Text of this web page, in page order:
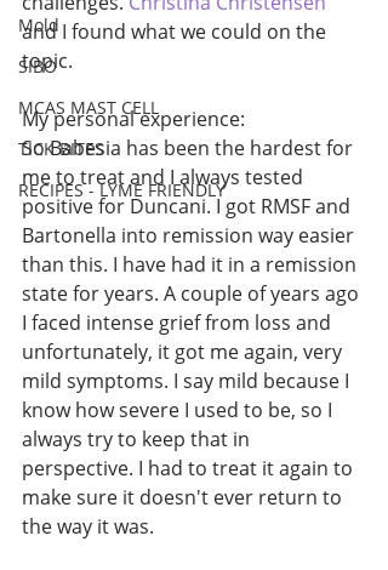
Mold
SIBO
MCAS MAST CELL
TICK BITES
RECIPES - LYME FRIENDLY
and I found what we could on the
topic.
My personal experience:
So Babesia has been the hardest for
me to treat and I always tested
positive for Duncani. I got RMSF and
Bartonella into remission way easier
than this. I have had it in a remission
state for years. A couple of years ago
I faced intense grief from loss and
unfortunately, it got me again, very
mild symptoms. I say mild because I
know how severe I used to be, so I
always try to keep that in
perspective. I had to treat it again to
make sure it doesn't ever return to
the way it was.